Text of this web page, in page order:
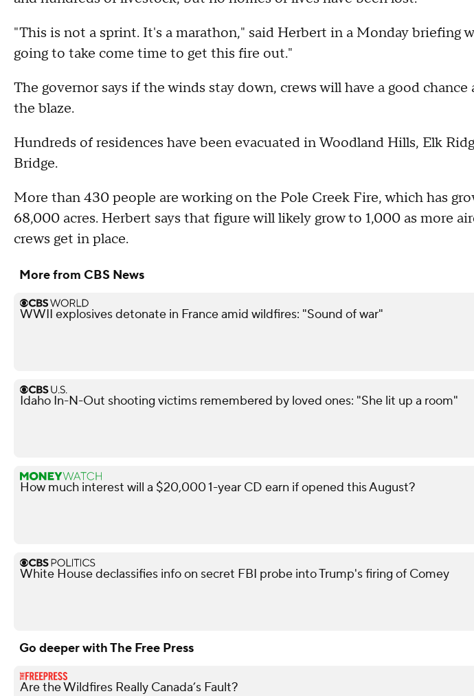
"This is not a sprint. It's a marathon," said Herbert in a Monday briefing
going to take come time to get this fire out."
The governor says if the winds stay down, crews will have a good
the blaze.
Hundreds of residences have been evacuated in Woodland Hills, Elk
Bridge.
More than 430 people are working on the Pole Creek Fire, which has
68,000 acres. Herbert says that figure will likely grow to 1,000 as more
crews get in place.
More from CBS News
WWII explosives detonate in France amid wildfires: "Sound of war"
Idaho In-N-Out shooting victims remembered by loved ones: "She lit up a room"
How much interest will a $20,000 1-year CD earn if opened this August?
White House declassifies info on secret FBI probe into Trump's firing of Comey
Go deeper with The Free Press
Are the Wildfires Really Canada’s Fault?